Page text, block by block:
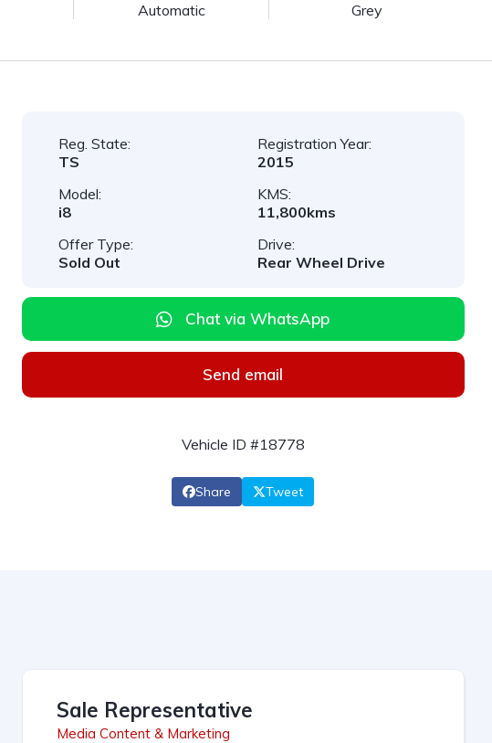
Automatic
Grey
Reg. State:
TS
Registration Year:
2015
Model:
i8
KMS:
11,800kms
Offer Type:
Sold Out
Drive:
Rear Wheel Drive
Chat via WhatsApp
Send email
Vehicle ID #18778
Share Tweet
Sale Representative
Media Content & Marketing